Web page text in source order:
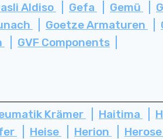
Aldiso Gefa Gemü
Goetze Armaturen
GVF Components
Krämer Haitima
Heise Herion Herose